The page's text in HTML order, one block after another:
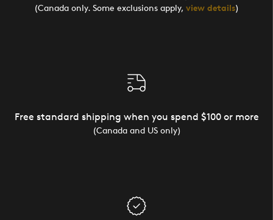
(Canada only. Some exclusions apply, view details)
Free standard shipping when you spend $100 or more
(Canada and US only)